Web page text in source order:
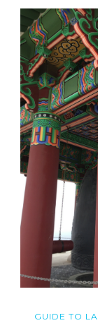
GUIDE TO LA